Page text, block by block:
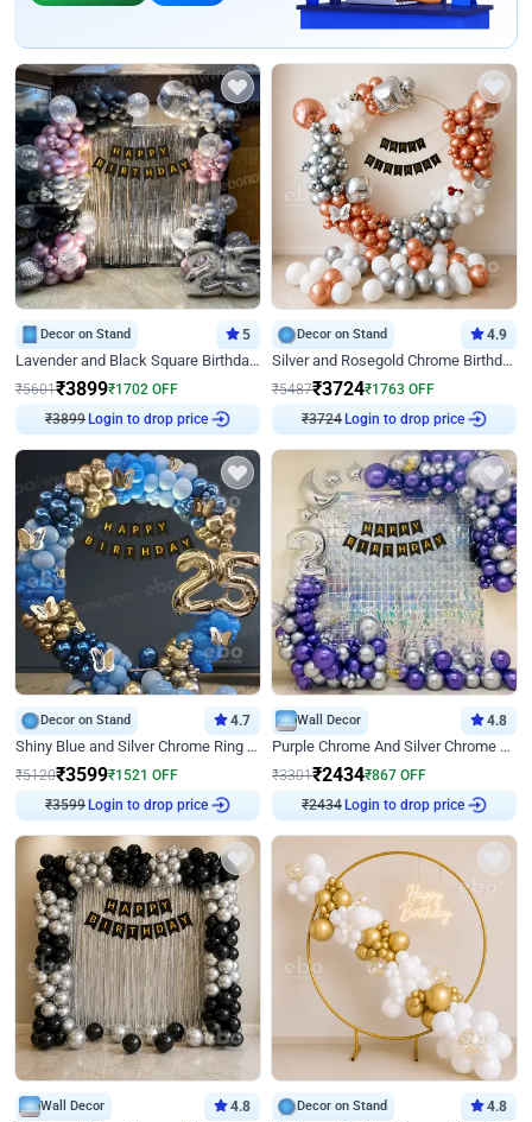
Decor on Stand 5
Lavender and Black Square Birthday Decor
₹5601₹3899₹1702 OFF
₹3899 Login to drop price
Decor on Stand 4.9
Silver and Rosegold Chrome Birthday Ring Decor
₹5487₹3724₹1763 OFF
₹3724 Login to drop price
Decor on Stand 4.7
Shiny Blue and Silver Chrome Ring Birthday Decor
₹5120₹3599₹1521 OFF
₹3599 Login to drop price
Wall Decor 4.8
Purple Chrome And Silver Chrome Arch Birthday Decor
₹3301₹2434₹867 OFF
₹2434 Login to drop price
Wall Decor 4.8 Decor on Stand 4.8